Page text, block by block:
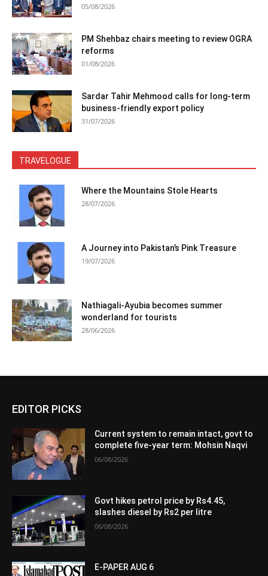
05/08/2026
PM Shehbaz chairs meeting to review OGRA
reforms
01/08/2026
Sardar Tahir Mehmood calls for long-term
business-friendly export policy
31/07/2026
TRAVELOGUE
Where the Mountains Stole Hearts
28/07/2026
A Journey into Pakistan’s Pink Treasure
19/07/2026
Nathiagali-Ayubia becomes summer
wonderland for tourists
28/06/2026
EDITOR PICKS
Current system to remain intact, govt to
complete five-year term: Mohsin Naqvi
06/08/2026
Govt hikes petrol price by Rs4.45,
slashes diesel by Rs2 per litre
06/08/2026
E-PAPER AUG 6